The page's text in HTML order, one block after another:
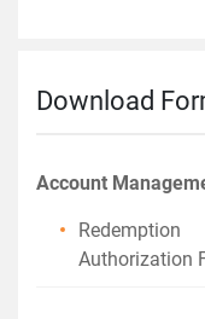
Download
Account
Redemption
Authorization